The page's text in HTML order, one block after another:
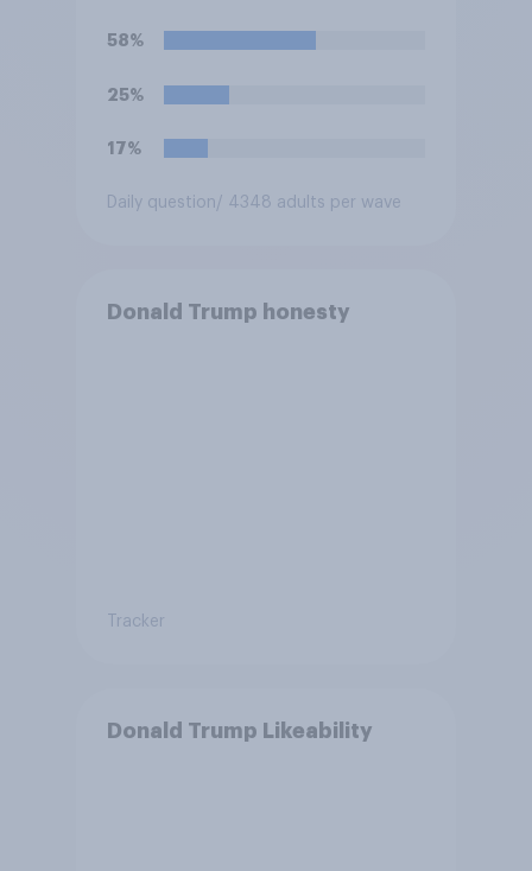
Trump is obligated to do so?
58%
25%
17%
Daily question/ 4348 adults per wave
Donald Trump honesty
Tracker
Donald Trump Likeability